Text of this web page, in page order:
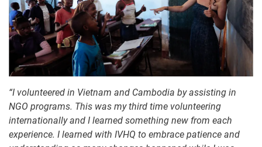
“I volunteered in Vietnam and Cambodia by assisting in
NGO programs. This was my third time volunteering
internationally and I learned something new from each
experience. I learned with IVHQ to embrace patience and